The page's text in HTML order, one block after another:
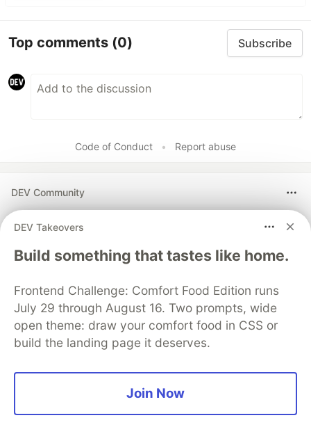
Top comments (0) Subscribe
Code of Conduct • Report abuse
DEV Community
Build Apps with Google AI
Studio 🧱
DEV Takeovers
Build something that tastes like home.
Frontend Challenge: Comfort Food Edition runs
July 29 through August 16. Two prompts, wide
open theme: draw your comfort food in CSS or
build the landing page it deserves.
Join Now